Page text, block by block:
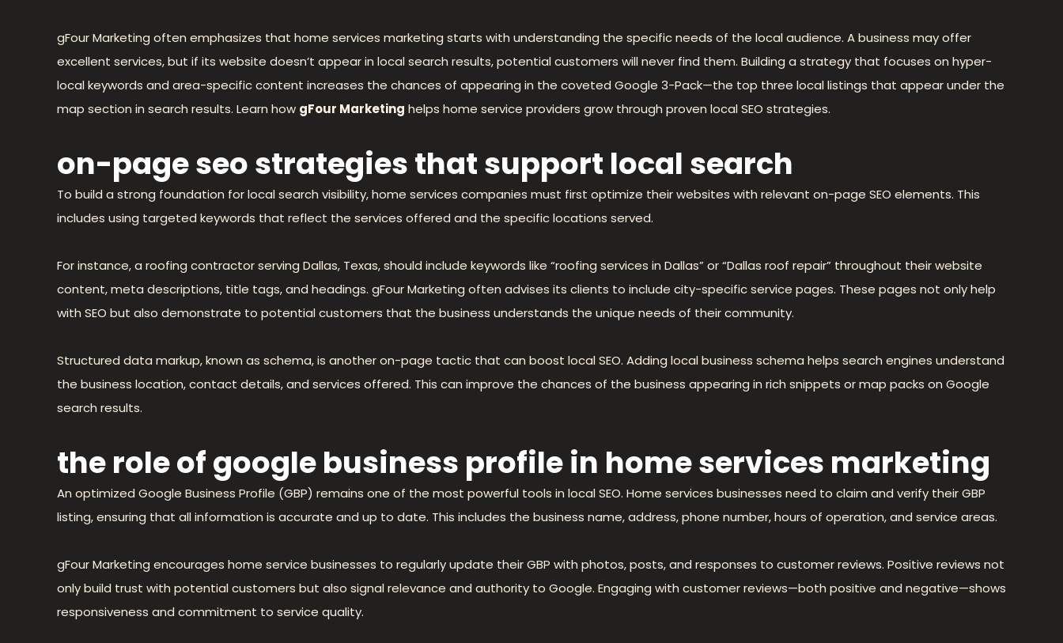
gFour Marketing often emphasizes that home services marketing starts with understanding the specific needs of the local audience. A business may offer
excellent services, but if its website doesn’t appear in local search results, potential customers will never find them. Building a strategy that focuses on hyper-
local keywords and area-specific content increases the chances of appearing in the coveted Google 3-Pack—the top three local listings that appear under the
map section in search results. Learn how gFour Marketing helps home service providers grow through proven local SEO strategies.
on-page seo strategies that support local search
To build a strong foundation for local search visibility, home services companies must first optimize their websites with relevant on-page SEO elements. This
includes using targeted keywords that reflect the services offered and the specific locations served.
For instance, a roofing contractor serving Dallas, Texas, should include keywords like “roofing services in Dallas” or “Dallas roof repair” throughout their website
content, meta descriptions, title tags, and headings. gFour Marketing often advises its clients to include city-specific service pages. These pages not only help
with SEO but also demonstrate to potential customers that the business understands the unique needs of their community.
Structured data markup, known as schema, is another on-page tactic that can boost local SEO. Adding local business schema helps search engines understand
the business location, contact details, and services offered. This can improve the chances of the business appearing in rich snippets or map packs on Google
search results.
the role of google business profile in home services marketing
An optimized Google Business Profile (GBP) remains one of the most powerful tools in local SEO. Home services businesses need to claim and verify their GBP
listing, ensuring that all information is accurate and up to date. This includes the business name, address, phone number, hours of operation, and service areas.
gFour Marketing encourages home service businesses to regularly update their GBP with photos, posts, and responses to customer reviews. Positive reviews not
only build trust with potential customers but also signal relevance and authority to Google. Engaging with customer reviews—both positive and negative—shows
responsiveness and commitment to service quality.